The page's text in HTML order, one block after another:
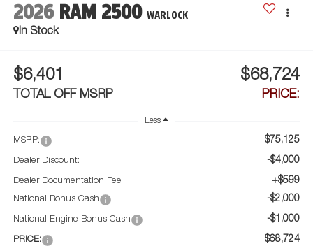
2026 RAM 2500 WARLOCK
In Stock
$6,401
TOTAL OFF MSRP
$68,724
PRICE:
Less
MSRP: $75,125
Dealer Discount: -$4,000
Dealer Documentation Fee +$599
National Bonus Cash -$2,000
National Engine Bonus Cash -$1,000
PRICE: $68,724